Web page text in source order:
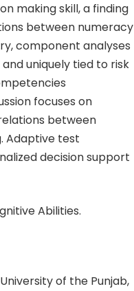
making skill, a finding
between numeracy
component analyses
uniquely tied to risk
focuses on
between
Adaptive test
decision support
Abilities.
of the Punjab,